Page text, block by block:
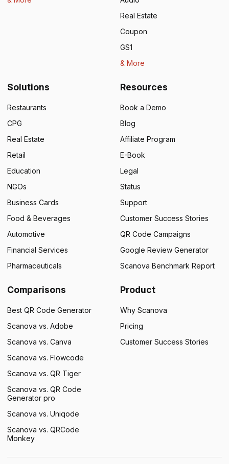
Real Estate
Coupon
GS1
& More
Solutions
Restaurants
CPG
Real Estate
Retail
Education
NGOs
Business Cards
Food & Beverages
Automotive
Financial Services
Pharmaceuticals
Resources
Book a Demo
Blog
Affiliate Program
E-Book
Legal
Status
Support
Customer Success Stories
QR Code Campaigns
Google Review Generator
Scanova Benchmark Report
Comparisons
Best QR Code Generator
Scanova vs. Adobe
Scanova vs. Canva
Scanova vs. Flowcode
Scanova vs. QR Tiger
Scanova vs. QR Code
Generator pro
Scanova vs. Uniqode
Scanova vs. QRCode
Monkey
Product
Why Scanova
Pricing
Customer Success Stories